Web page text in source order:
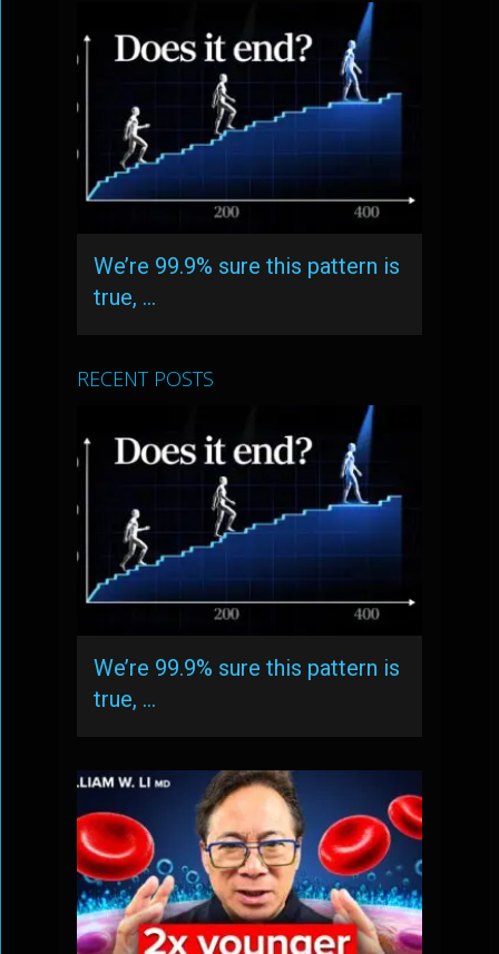
We’re 99.9% sure this pattern is
true, …
RECENT POSTS
We’re 99.9% sure this pattern is
true, …